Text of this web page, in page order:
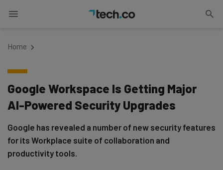
Home
Google Workspace Is Getting Major
AI-Powered Security Upgrades
Google has revealed a number of new security features
for its Workplace suite of collaboration and
productivity tools.